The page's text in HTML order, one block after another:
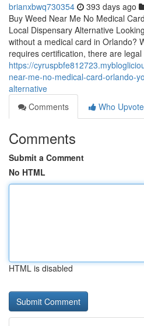
brianxbwq730354 393 days ago
Buy Weed Near Me No Medical
Local Dispensary Alternative
without a medical card in Orlando?
requires certification, there are legal
https://
near-me-no-medical-card-orlando-
alternative
Comments
Who
Comments
Submit a Comment
No HTML
HTML is disabled